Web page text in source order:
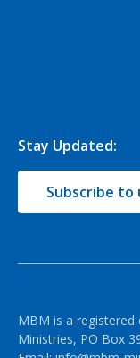
Stay Updated:
Subscribe to
MBM is a
Ministries, PO Box